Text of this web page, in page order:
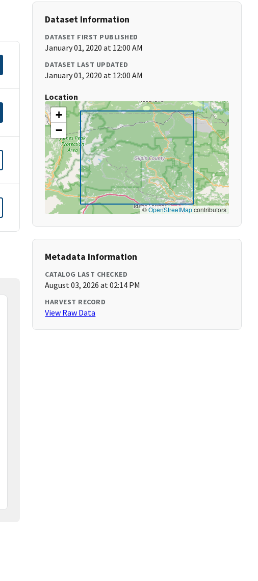
Dataset Information
DATASET FIRST PUBLISHED
January 01, 2020 at 12:00 AM
DATASET LAST UPDATED
January 01, 2020 at 12:00 AM
Location
+
−
©OpenStreetMapcontributors
Metadata Information
CATALOG LAST CHECKED
August 03, 2026 at 02:14 PM
HARVEST RECORD
View Raw Data